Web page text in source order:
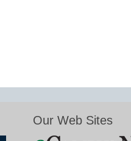
Our Web Sites